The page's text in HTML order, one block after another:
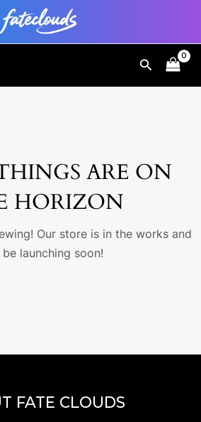
Search
ARE ON
HORIZON
Our store is in the works and
launching soon!
FATE CLOUDS